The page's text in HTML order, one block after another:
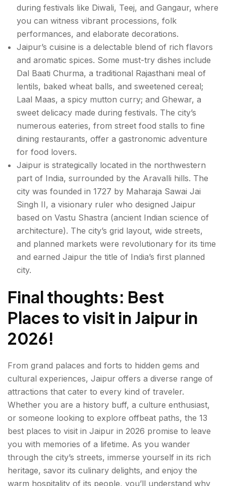
during festivals like Diwali, Teej, and Gangaur, where
you can witness vibrant processions, folk
performances, and elaborate decorations.
Jaipur’s cuisine is a delectable blend of rich flavors
and aromatic spices. Some must-try dishes include
Dal Baati Churma, a traditional Rajasthani meal of
lentils, baked wheat balls, and sweetened cereal;
Laal Maas, a spicy mutton curry; and Ghewar, a
sweet delicacy made during festivals. The city’s
numerous eateries, from street food stalls to fine
dining restaurants, offer a gastronomic adventure
for food lovers.
Jaipur is strategically located in the northwestern
part of India, surrounded by the Aravalli hills. The
city was founded in 1727 by Maharaja Sawai Jai
Singh II, a visionary ruler who designed Jaipur
based on Vastu Shastra (ancient Indian science of
architecture). The city’s grid layout, wide streets,
and planned markets were revolutionary for its time
and earned Jaipur the title of India’s first planned
city.
Final thoughts: Best
Places to visit in Jaipur in
2026!
From grand palaces and forts to hidden gems and
cultural experiences, Jaipur offers a diverse range of
attractions that cater to every kind of traveler.
Whether you are a history buff, a culture enthusiast,
or someone looking to explore offbeat paths, the 13
best places to visit in Jaipur in 2026 promise to leave
you with memories of a lifetime. As you wander
through the city’s streets, immerse yourself in its rich
heritage, savor its culinary delights, and enjoy the
warm hospitality of its people, you’ll understand why